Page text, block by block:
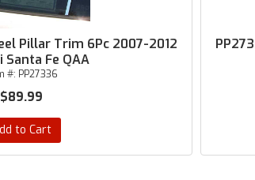
Pillar Trim 6Pc 2007-2012
Santa Fe QAA
#: PP27336
$89.99
to Cart